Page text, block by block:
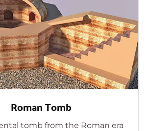
Roman Tomb
tomb from the Roman era